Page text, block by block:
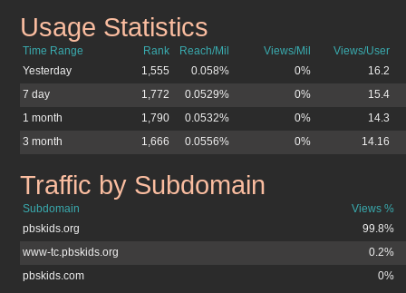
pbskids.org
Usage Statistics
Time Range Rank Reach/Mil Views/Mil
Views/User
Yesterday
1,555 0.058% 0%
16.2
7 day
1,772 0.0529% 0%
15.4
1 month
1,790 0.0532% 0%
14.3
3 month
1,666 0.0556% 0% 14.16
pbskids.org
Traffic by Subdomain
Subdomain
Views %
pbskids.org
99.8%
www-tc.pbskids.org
0.2%
pbskids.com
0%